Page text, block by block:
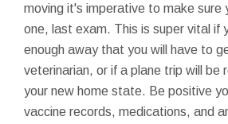
moving it's imperative to make sure
one, last exam. This is super vital if
enough away that you will have to
veterinarian, or if a plane trip will be
your new home state. Be positive
vaccine records, medications, and